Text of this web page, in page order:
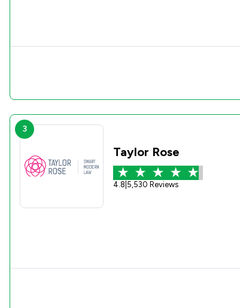
3
Taylor Rose
4.8 5,530 Reviews